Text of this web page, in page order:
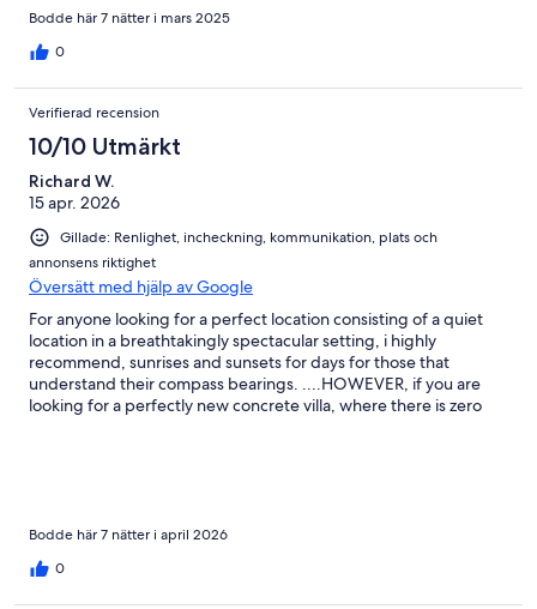
Bodde här 7 nätter i mars 2025
0
Verifierad recension
10/10 Utmärkt
Richard W.
15 apr. 2026
Gillade: Renlighet, incheckning, kommunikation, plats och
annonsens riktighet
Översätt med hjälp av Google
For anyone looking for a perfect location consisting of a quiet
location in a breathtakingly spectacular setting, i highly
recommend, sunrises and sunsets for days for those that
understand their compass bearings. ....HOWEVER, if you are
looking for a perfectly new concrete villa, where there is zero
more. Yes, we would absolutely stay here again. This place is
dripping with a certain "Je ne sais quoi"
Bodde här 7 nätter i april 2026
0